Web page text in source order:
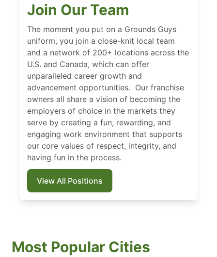
Join Our Team
The moment you put on a Grounds Guys
uniform, you join a close-knit local team
and a network of 200+ locations across the
U.S. and Canada, which can offer
unparalleled career growth and
advancement opportunities. Our franchise
owners all share a vision of becoming the
employers of choice in the markets they
serve by creating a fun, rewarding, and
engaging work environment that supports
our core values of respect, integrity, and
having fun in the process.
View All Positions
Most Popular Cities